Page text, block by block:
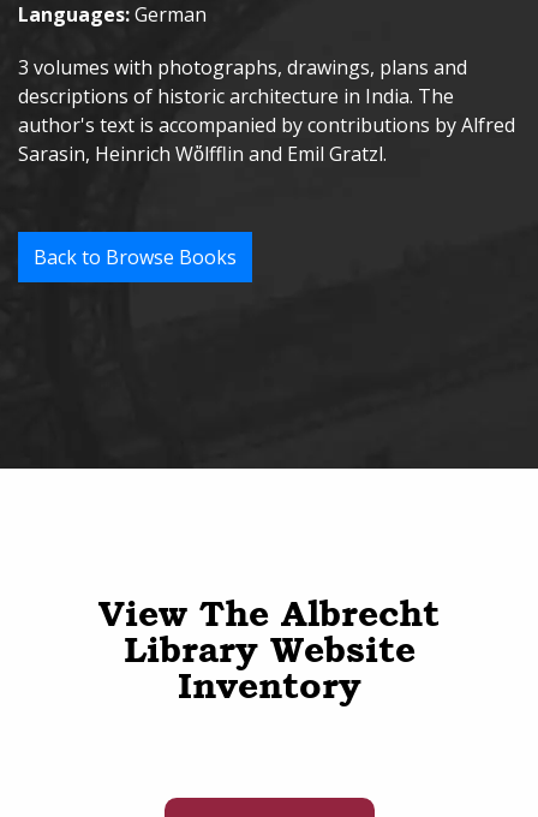
Languages:German
3 volumes with photographs, drawings, plans and
descriptions of historic architecture in India. The
author's text is accompanied by contributions by Alfred
Sarasin, Heinrich Wὅlfflin and Emil Gratzl.
Back to Browse Books
View The Albrecht
Library Website
Inventory